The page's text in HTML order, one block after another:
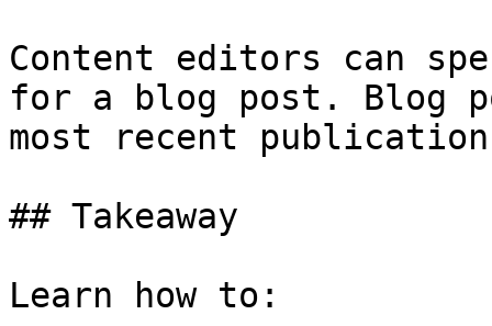
Content editors can
for a blog post. Blog
most recent
## Takeaway
Learn how to: